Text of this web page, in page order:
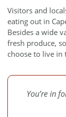
Visitors and
eating out in
Besides a wide
fresh produce,
choose to live in
You’re in